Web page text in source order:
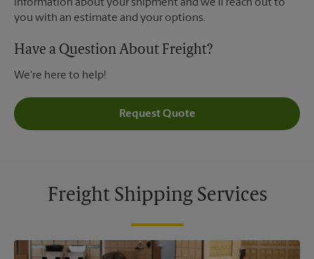
information about your shipment and we'll reach out to
you with an estimate and your options.
Have a Question About Freight?
We're here to help!
Request Quote
Freight Shipping Services